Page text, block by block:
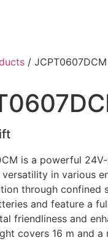
/ JCPT0607DCM
is a powerful
in various
through confined
and feature a
friendliness and
covers 16 m and